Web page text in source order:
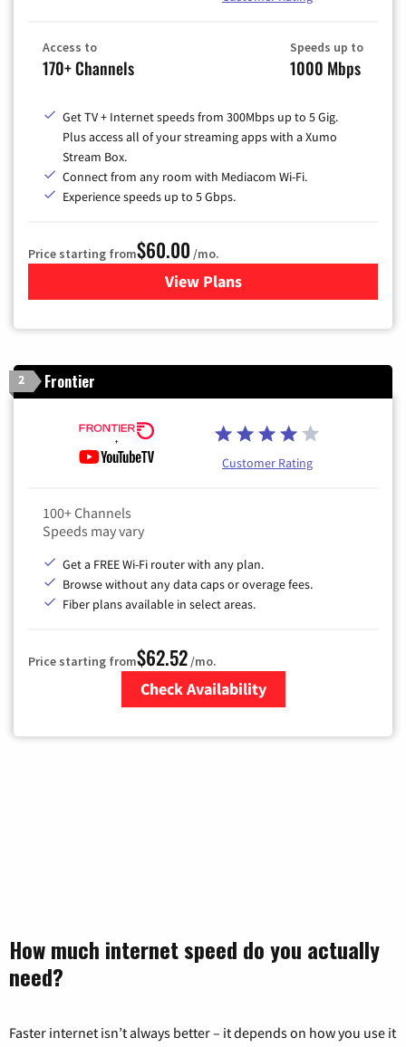
Access to
170+ Channels
Speeds up to
1000 Mbps
Get TV + Internet speeds from 300Mbps up to 5 Gig.
Plus access all of your streaming apps with a Xumo
Stream Box.
Connect from any room with Mediacom Wi-Fi.
Experience speeds up to 5 Gbps.
Price starting from$60.00 /mo.
View Plansfor Mediacom Cable TV &
2 Frontier
Customer Rating
100+ Channels
Speeds may vary
Get a FREE Wi-Fi router with any plan.
Browse without any data caps or overage fees.
Fiber plans available in select areas.
Price starting from$62.52/mo.
Check Availability
How much internet speed do you actually
need?
Faster internet isn’t always better – it depends on how you use it